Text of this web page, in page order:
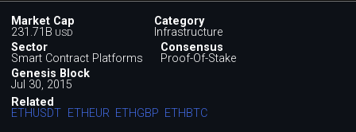
Market Cap
231.71B USD
Category
Infrastructure
Sector
Smart Contract Platforms
Consensus
Proof-Of-Stake
Genesis Block
Jul 30, 2015
Related
ETHUSDT ETHEUR ETHGBP ETHBTC